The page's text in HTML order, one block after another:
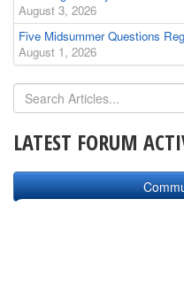
August 3, 2026
Five Midsummer Questions
August 1, 2026
LATEST FORUM